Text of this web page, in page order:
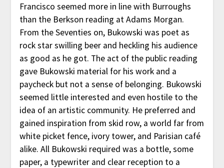
Francisco seemed more in line with Burroughs
than the Berkson reading at Adams Morgan.
From the Seventies on, Bukowski was poet as
rock star swilling beer and heckling his audience
as good as he got. The act of the public reading
gave Bukowski material for his work and a
paycheck but not a sense of belonging. Bukowski
seemed little interested and even hostile to the
idea of an artistic community. He preferred and
gained inspiration from skid row, a world far from
white picket fence, ivory tower, and Parisian café
alike. All Bukowski required was a bottle, some
paper, a typewriter and clear reception to a